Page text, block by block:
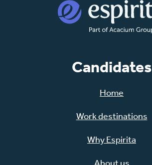
Candidates
Home
Work destinations
Why Espirita